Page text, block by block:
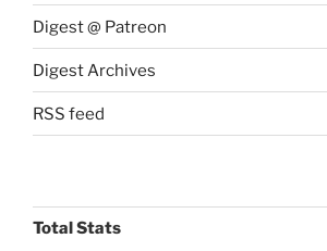
Digest @ Patreon
Digest Archives
RSS feed
Total Stats